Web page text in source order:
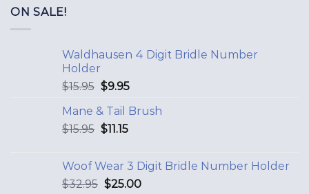
ON SALE!
Waldhausen 4 Digit Bridle Number
Holder
$15.95 $9.95
Mane & Tail Brush
$15.95 $11.15
Woof Wear 3 Digit Bridle Number Holder
$32.95 $25.00